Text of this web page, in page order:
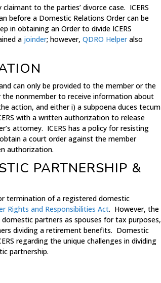
to the parties’ divorce case. ICERS
before a Domestic Relations Order can be
in obtaining an Order to divide ICERS
a joinder; however,QDRO Helperalso
can only be provided to the member or the
nonmember to receive information about
action, and either i) a subpoena duces tecum
with a written authorization to release
attorney. ICERS has a policy for resisting
a court order against the member
authorization.
PARTNERSHIP &
termination of a registered domestic
Rights and Responsibilities Act. However, the
partners as spouses for tax purposes,
dividing a retirement benefits. Domestic
regarding the unique challenges in dividing
partnership.